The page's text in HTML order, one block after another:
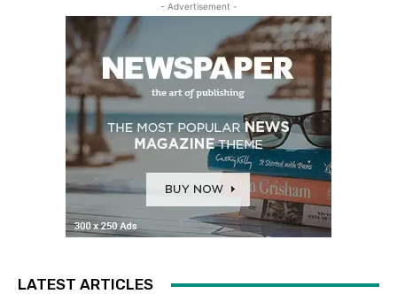
- Advertisement -
LATEST ARTICLES